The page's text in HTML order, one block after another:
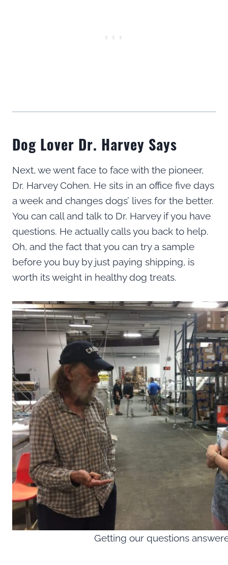
Dog Lover Dr. Harvey Says
Next, we went face to face with the pioneer,
Dr. Harvey Cohen. He sits in an office five days
a week and changes dogs’ lives for the better.
You can call and talk to Dr. Harvey if you have
questions. He actually calls you back to help.
Oh, and the fact that you can try a sample
before you buy by just paying shipping, is
worth its weight in healthy dog treats.
Getting our questions